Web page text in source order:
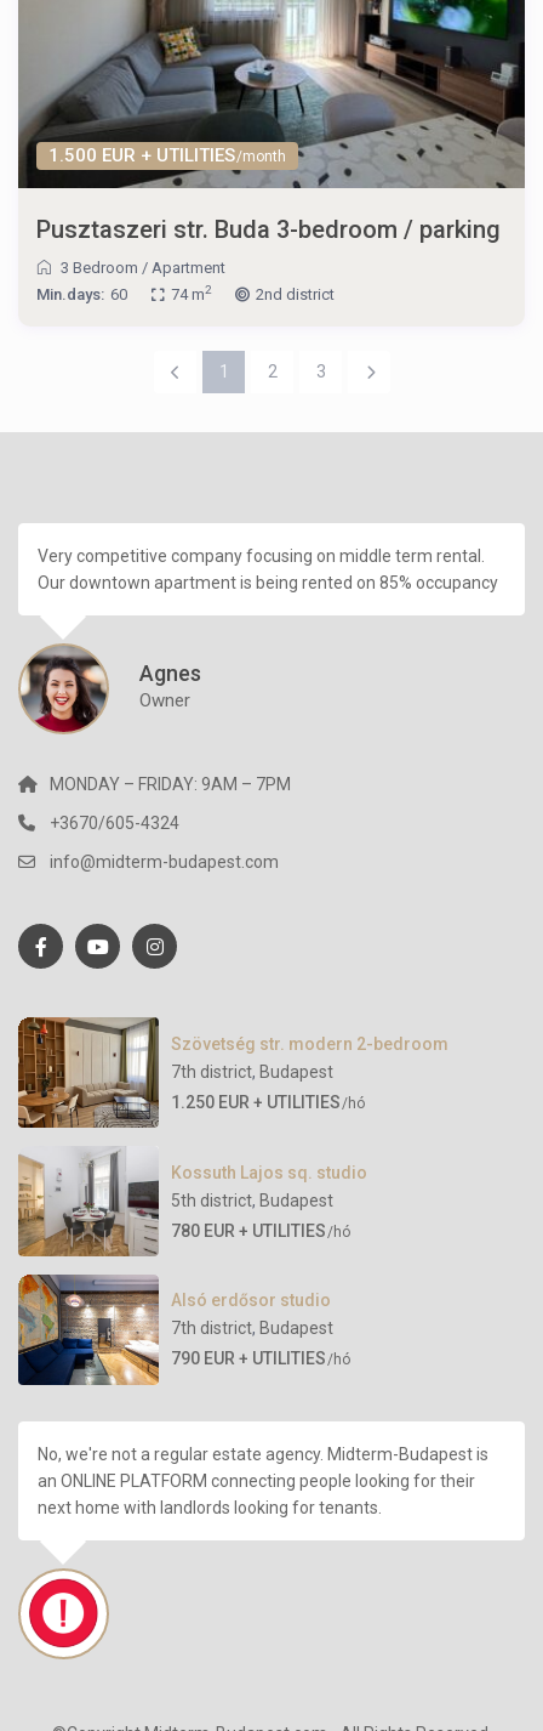
1.500 EUR + UTILITIES/month
Pusztaszeri str. Buda 3-bedroom / parking
3 Bedroom /Apartment
Min.days: 60 74 m2 2nd district
1 2 3
Very competitive company focusing on middle term rental.
Our downtown apartment is being rented on 85% occupancy
Agnes
Owner
MONDAY – FRIDAY: 9AM – 7PM
+3670/605-4324
info@midterm-budapest.com
Szövetség str. modern 2-bedroom
7th district, Budapest
1.250 EUR + UTILITIES/hó
Kossuth Lajos sq. studio
5th district, Budapest
780 EUR + UTILITIES/hó
Alsó erdősor studio
7th district, Budapest
790 EUR + UTILITIES/hó
No, we're not a regular estate agency. Midterm-Budapest is
an ONLINE PLATFORM connecting people looking for their
next home with landlords looking for tenants.